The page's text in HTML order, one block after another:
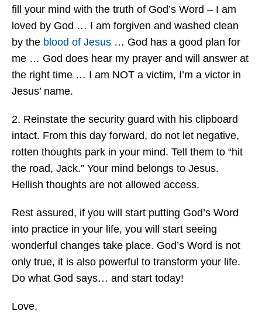
fill your mind with the truth of God’s Word – I am
loved by God … I am forgiven and washed clean
by the blood of Jesus … God has a good plan for
me … God does hear my prayer and will answer at
the right time … I am NOT a victim, I’m a victor in
Jesus’ name.
2. Reinstate the security guard with his clipboard
intact. From this day forward, do not let negative,
rotten thoughts park in your mind. Tell them to “hit
the road, Jack.” Your mind belongs to Jesus.
Hellish thoughts are not allowed access.
Rest assured, if you will start putting God’s Word
into practice in your life, you will start seeing
wonderful changes take place. God’s Word is not
only true, it is also powerful to transform your life.
Do what God says… and start today!
Love,